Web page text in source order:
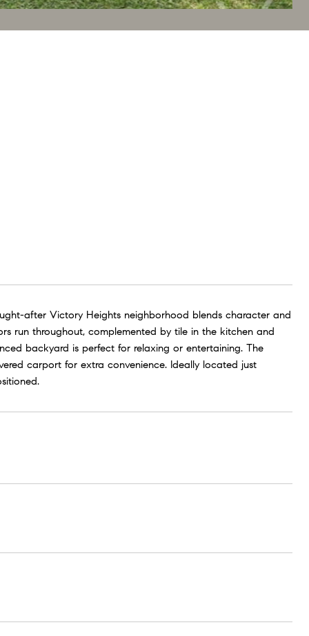
after Victory Heights neighborhood blends character and
run throughout, complemented by tile in the kitchen and
backyard is perfect for relaxing or entertaining. The
carport for extra convenience. Ideally located just